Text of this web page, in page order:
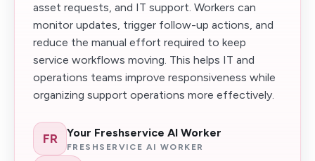
asset requests, and IT support. Workers can
monitor updates, trigger follow-up actions, and
reduce the manual effort required to keep
service workflows moving. This helps IT and
operations teams improve responsiveness while
organizing support operations more effectively.
FR Your Freshservice AI Worker
FRESHSERVICE AI WORKER